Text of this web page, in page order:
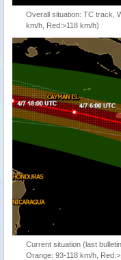
Overall situation: TC track,
km/h, Red:>118 km/h)
Current situation (last
Orange: 93-118 km/h,